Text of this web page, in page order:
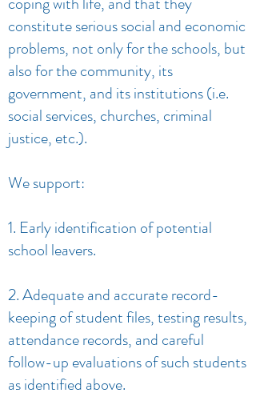
constitute serious social and economic
problems, not only for the schools, but
also for the community, its
government, and its institutions (i.e.
social services, churches, criminal
justice, etc.).
We support:
1. Early identification of potential
school leavers.
2. Adequate and accurate record-
keeping of student files, testing results,
attendance records, and careful
follow-up evaluations of such students
as identified above.